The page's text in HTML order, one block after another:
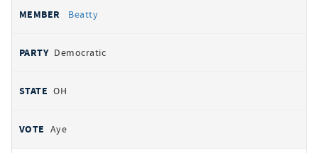
Beatty
Democratic
OH
Aye